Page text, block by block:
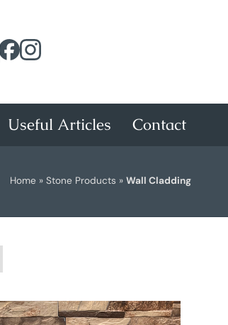
Useful Articles Contact
Home » Stone Products » Wall Cladding